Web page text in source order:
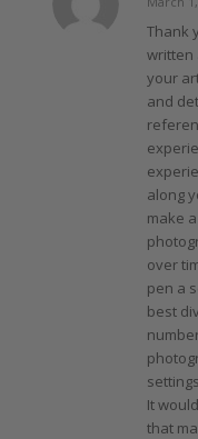
says:
Thank
written
your
and
along
make
over
pen a
best
It
that